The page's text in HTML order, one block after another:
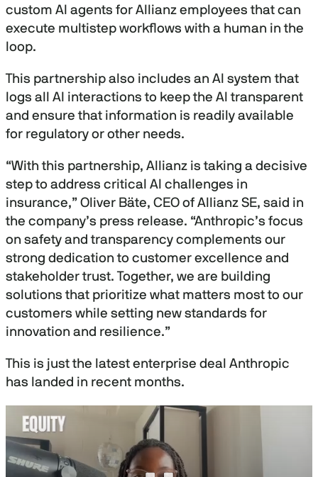
custom AI agents for Allianz employees that can
execute multistep workflows with a human in the
loop.
This partnership also includes an AI system that
logs all AI interactions to keep the AI transparent
and ensure that information is readily available
for regulatory or other needs.
“With this partnership, Allianz is taking a decisive
step to address critical AI challenges in
insurance,” Oliver Bäte, CEO of Allianz SE, said in
the company’s press release. “Anthropic’s focus
on safety and transparency complements our
strong dedication to customer excellence and
stakeholder trust. Together, we are building
solutions that prioritize what matters most to our
customers while setting new standards for
innovation and resilience.”
This is just the latest enterprise deal Anthropic
has landed in recent months.